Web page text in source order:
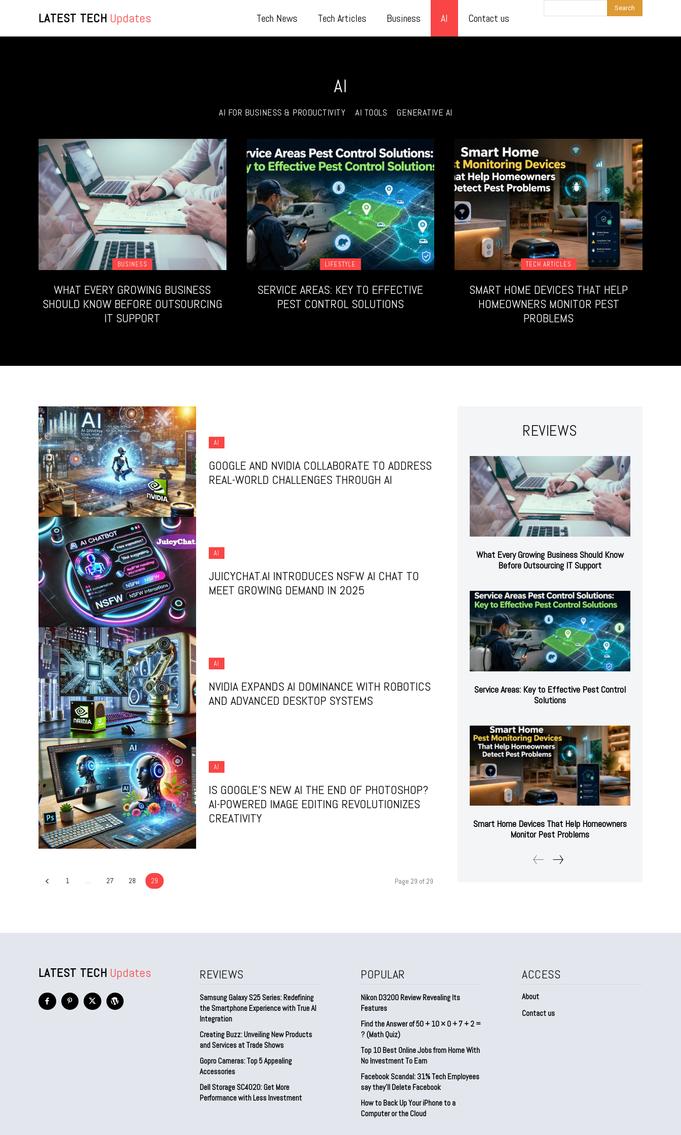
LATEST TECH Updates Tech News Tech Articles Business AI Contact us
Search
AI
AI FOR BUSINESS & PRODUCTIVITY AI TOOLS GENERATIVE AI
BUSINESS
WHAT EVERY GROWING BUSINESS
SHOULD KNOW BEFORE OUTSOURCING
IT SUPPORT
LIFESTYLE
SERVICE AREAS: KEY TO EFFECTIVE
PEST CONTROL SOLUTIONS
TECH ARTICLES
SMART HOME DEVICES THAT HELP
HOMEOWNERS MONITOR PEST
PROBLEMS
AI
GOOGLE AND NVIDIA COLLABORATE TO ADDRESS
REAL-WORLD CHALLENGES THROUGH AI
AI
JUICYCHAT.AI INTRODUCES NSFW AI CHAT TO
MEET GROWING DEMAND IN 2025
AI
NVIDIA EXPANDS AI DOMINANCE WITH ROBOTICS
AND ADVANCED DESKTOP SYSTEMS
AI
IS GOOGLE’S NEW AI THE END OF PHOTOSHOP?
AI-POWERED IMAGE EDITING REVOLUTIONIZES
CREATIVITY
1 27 28 29 Page 29 of 29
REVIEWS
What Every Growing Business Should Know
Before Outsourcing IT Support
Service Areas: Key to Effective Pest Control
Solutions
Smart Home Devices That Help Homeowners
Monitor Pest Problems
LATEST TECH Updates REVIEWS
Samsung Galaxy S25 Series: Redefining
the Smartphone Experience with True AI
Integration
Creating Buzz: Unveiling New Products
and Services at Trade Shows
Gopro Cameras: Top 5 Appealing
Accessories
Dell Storage SC4020: Get More
Performance with Less Investment
POPULAR
Nikon D3200 Review Revealing Its
Features
Find the Answer of 50 + 10 × 0 + 7 + 2 =
? (Math Quiz)
Top 10 Best Online Jobs from Home With
No Investment To Earn
Facebook Scandal: 31% Tech Employees
say they’ll Delete Facebook
How to Back Up Your iPhone to a
Computer or the Cloud
ACCESS
About
Contact us